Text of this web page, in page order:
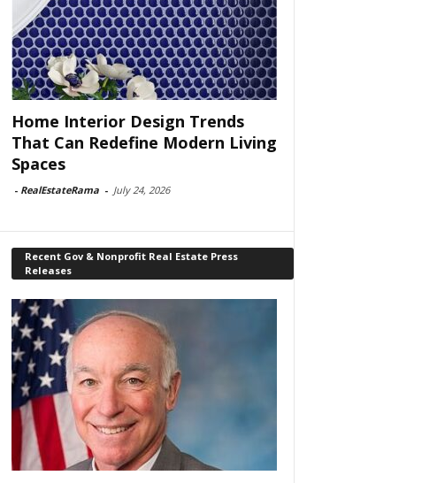
Home Interior Design Trends
That Can Redefine Modern Living
Spaces
- RealEstateRama - July 24, 2026
Recent Gov & Nonprofit Real Estate Press
Releases